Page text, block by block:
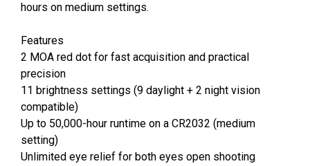
hours on medium settings.
Features
2 MOA red dot for fast acquisition and practical
precision
11 brightness settings (9 daylight + 2 night vision
compatible)
Up to 50,000-hour runtime on a CR2032 (medium
setting)
Unlimited eye relief for both eyes open shooting